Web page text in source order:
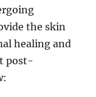
the skin
healing and
post-